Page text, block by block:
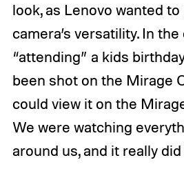
look, as Lenovo wanted
camera’s versatility. In
“attending” a kids
been shot on the Mirage
could view it on the
We were watching
around us, and it really